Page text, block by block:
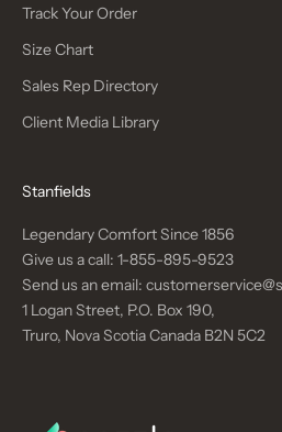
Track Your Order
Size Chart
Sales Rep Directory
Client Media Library
Stanfields
Legendary Comfort Since 1856
Give us a call: 1-855-895-9523
Send us an email:
1 Logan Street, P.O. Box 190,
Truro, Nova Scotia Canada B2N 5C2